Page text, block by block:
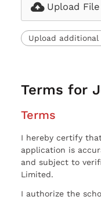
Upload File
Upload additional
Terms for
Terms
I hereby certify
application is
and subject to
Limited.
I authorize the